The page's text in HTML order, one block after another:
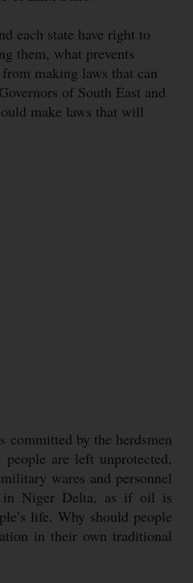
each state have right to
them, what prevents
making laws that can
of South East and
make laws that will
committed by the herdsmen
are left unprotected,
wares and personnel
in Niger Delta, as if oil is
life. Why should people
in their own traditional